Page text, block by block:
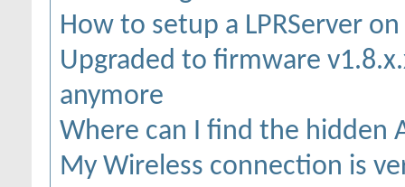
How to setup a LPRServer on
Upgraded to firmware
anymore
Where can I find the hidden
My Wireless connection is